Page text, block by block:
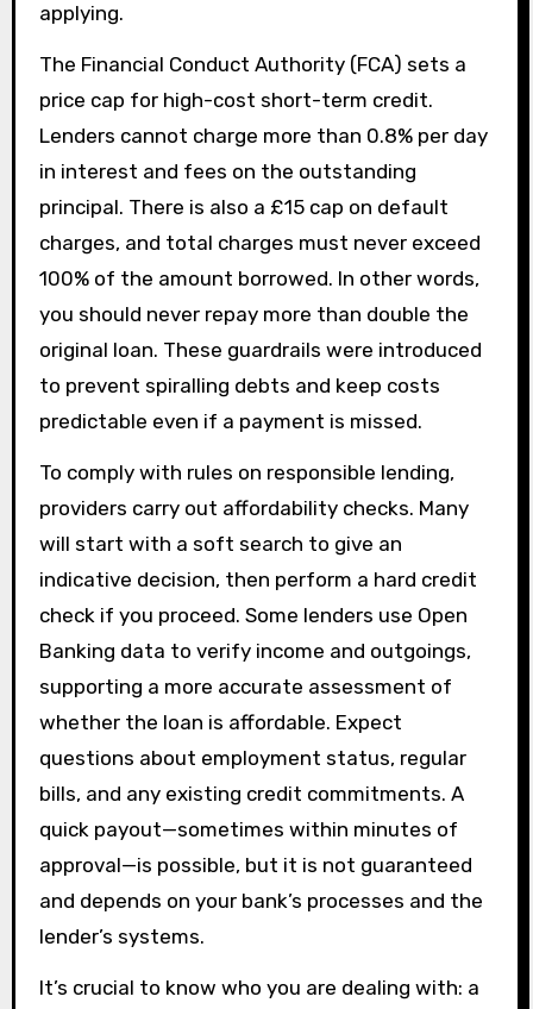
applying.
The Financial Conduct Authority (FCA) sets a
price cap for high-cost short-term credit.
Lenders cannot charge more than 0.8% per day
in interest and fees on the outstanding
principal. There is also a £15 cap on default
charges, and total charges must never exceed
100% of the amount borrowed. In other words,
you should never repay more than double the
original loan. These guardrails were introduced
to prevent spiralling debts and keep costs
predictable even if a payment is missed.
To comply with rules on responsible lending,
providers carry out affordability checks. Many
will start with a soft search to give an
indicative decision, then perform a hard credit
check if you proceed. Some lenders use Open
Banking data to verify income and outgoings,
supporting a more accurate assessment of
whether the loan is affordable. Expect
questions about employment status, regular
bills, and any existing credit commitments. A
quick payout—sometimes within minutes of
approval—is possible, but it is not guaranteed
and depends on your bank’s processes and the
lender’s systems.
It’s crucial to know who you are dealing with: a